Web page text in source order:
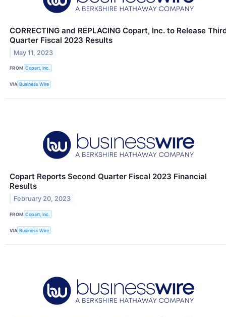
CORRECTING and REPLACING Copart, Inc. to Release
Quarter Fiscal 2023 Results
May 11, 2023
FROM Copart, Inc.
VIA Business Wire
Copart Reports Second Quarter Fiscal 2023 Financial
Results
February 20, 2023
FROM Copart, Inc.
VIA Business Wire